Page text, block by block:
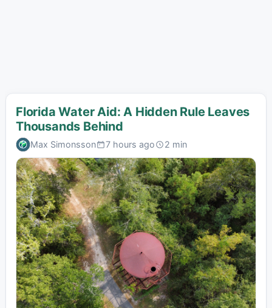
Florida Water Aid: A Hidden Rule Leaves
Thousands Behind
Max Simonsson 7 hours ago 2 min